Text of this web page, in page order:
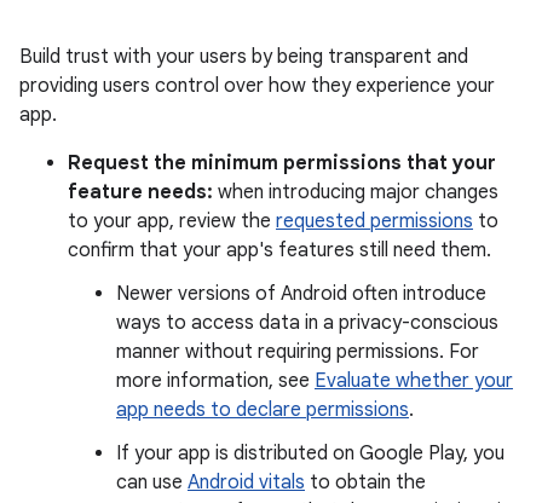
Build trust with your users by being transparent and
providing users control over how they experience your
app.
Request the minimum permissions that your
feature needs: when introducing major changes
to your app, review the requested permissions to
confirm that your app's features still need them.
Newer versions of Android often introduce
ways to access data in a privacy-conscious
manner without requiring permissions. For
more information, see Evaluate whether your
app needs to declare permissions.
If your app is distributed on Google Play, you
can use Android vitals to obtain the